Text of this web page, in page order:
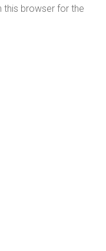
this browser for the